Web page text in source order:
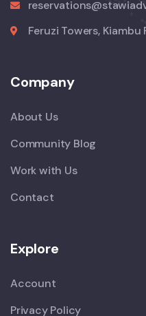
Feruzi Towers, Kiambu
Company
About Us
Community Blog
Work with Us
Contact
Explore
Account
Privacy Policy